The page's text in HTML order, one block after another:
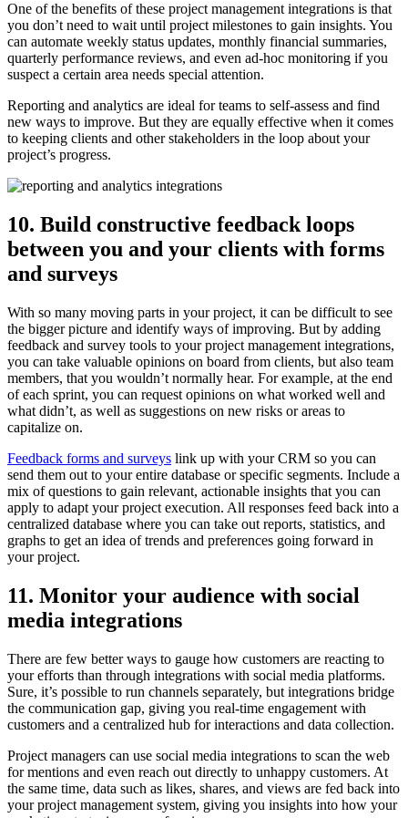
One of the benefits of these project management integrations is that
you don’t need to wait until project milestones to gain insights. You
can automate weekly status updates, monthly financial summaries,
quarterly performance reviews, and even ad-hoc monitoring if you
suspect a certain area needs special attention.
Reporting and analytics are ideal for teams to self-assess and find
new ways to improve. But they are equally effective when it comes
to keeping clients and other stakeholders in the loop about your
project’s progress.
10. Build constructive feedback loops
between you and your clients with forms
and surveys
With so many moving parts in your project, it can be difficult to see
the bigger picture and identify ways of improving. But by adding
feedback and survey tools to your project management integrations,
you can take valuable opinions on board from clients, but also team
members, that you wouldn’t normally hear. For example, at the end
of each sprint, you can request opinions on what worked well and
what didn’t, as well as suggestions on new risks or areas to
capitalize on.
Feedback forms and surveys link up with your CRM so you can
send them out to your entire database or specific segments. Include a
mix of questions to gain relevant, actionable insights that you can
apply to adapt your project execution. All responses feed back into a
centralized database where you can take out reports, statistics, and
graphs to get an idea of trends and preferences going forward in
your project.
11. Monitor your audience with social
media integrations
There are few better ways to gauge how customers are reacting to
your efforts than through integrations with social media platforms.
Sure, it’s possible to run channels separately, but integrations bridge
the communication gap, giving you real-time engagement with
customers and a centralized hub for interactions and data collection.
Project managers can use social media integrations to scan the web
for mentions and even reach out directly to unhappy customers. At
the same time, data such as likes, shares, and views are fed back into
your project management system, giving you insights into how your